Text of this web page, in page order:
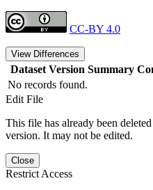
CC-BY 4.0
View Differences
Dataset Version Summary
No records found.
Edit File
This file has already been
version. It may not be edited.
Close
Restrict Access